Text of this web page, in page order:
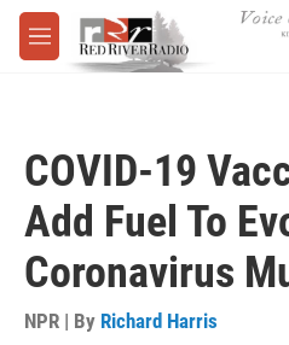
Skip to main content
M
e
COVID-19
Add Fuel To
Coronavirus
NPR | By Richard Harris